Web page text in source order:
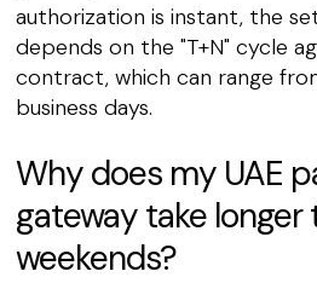
authorization is instant, the
depends on the "T+N" cycle
contract, which can range
business days.
Why does my UAE
gateway take
weekends?